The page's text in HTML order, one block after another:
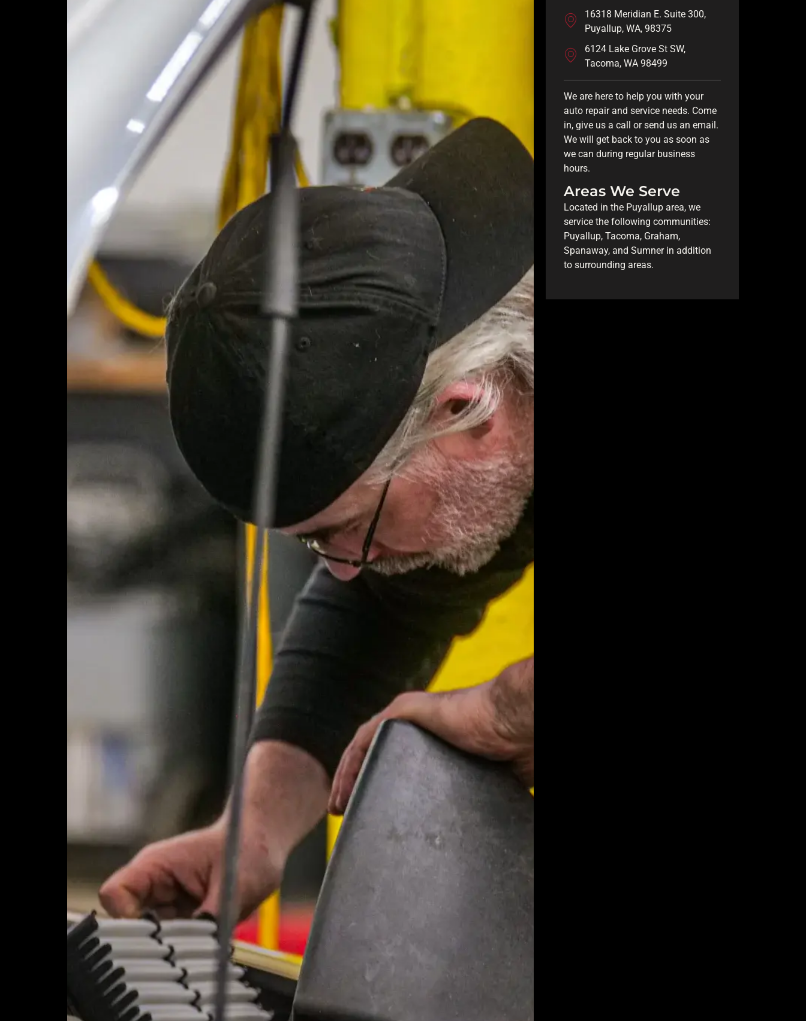
16318 Meridian E. Suite 300,
Puyallup, WA, 98375
6124 Lake Grove St SW,
Tacoma, WA 98499
We are here to help you with your
auto repair and service needs. Come
in, give us a call or send us an email.
We will get back to you as soon as
we can during regular business
hours.
Areas We Serve
Located in the Puyallup area, we
service the following communities:
Puyallup, Tacoma, Graham,
Spanaway, and Sumner in addition
to surrounding areas.